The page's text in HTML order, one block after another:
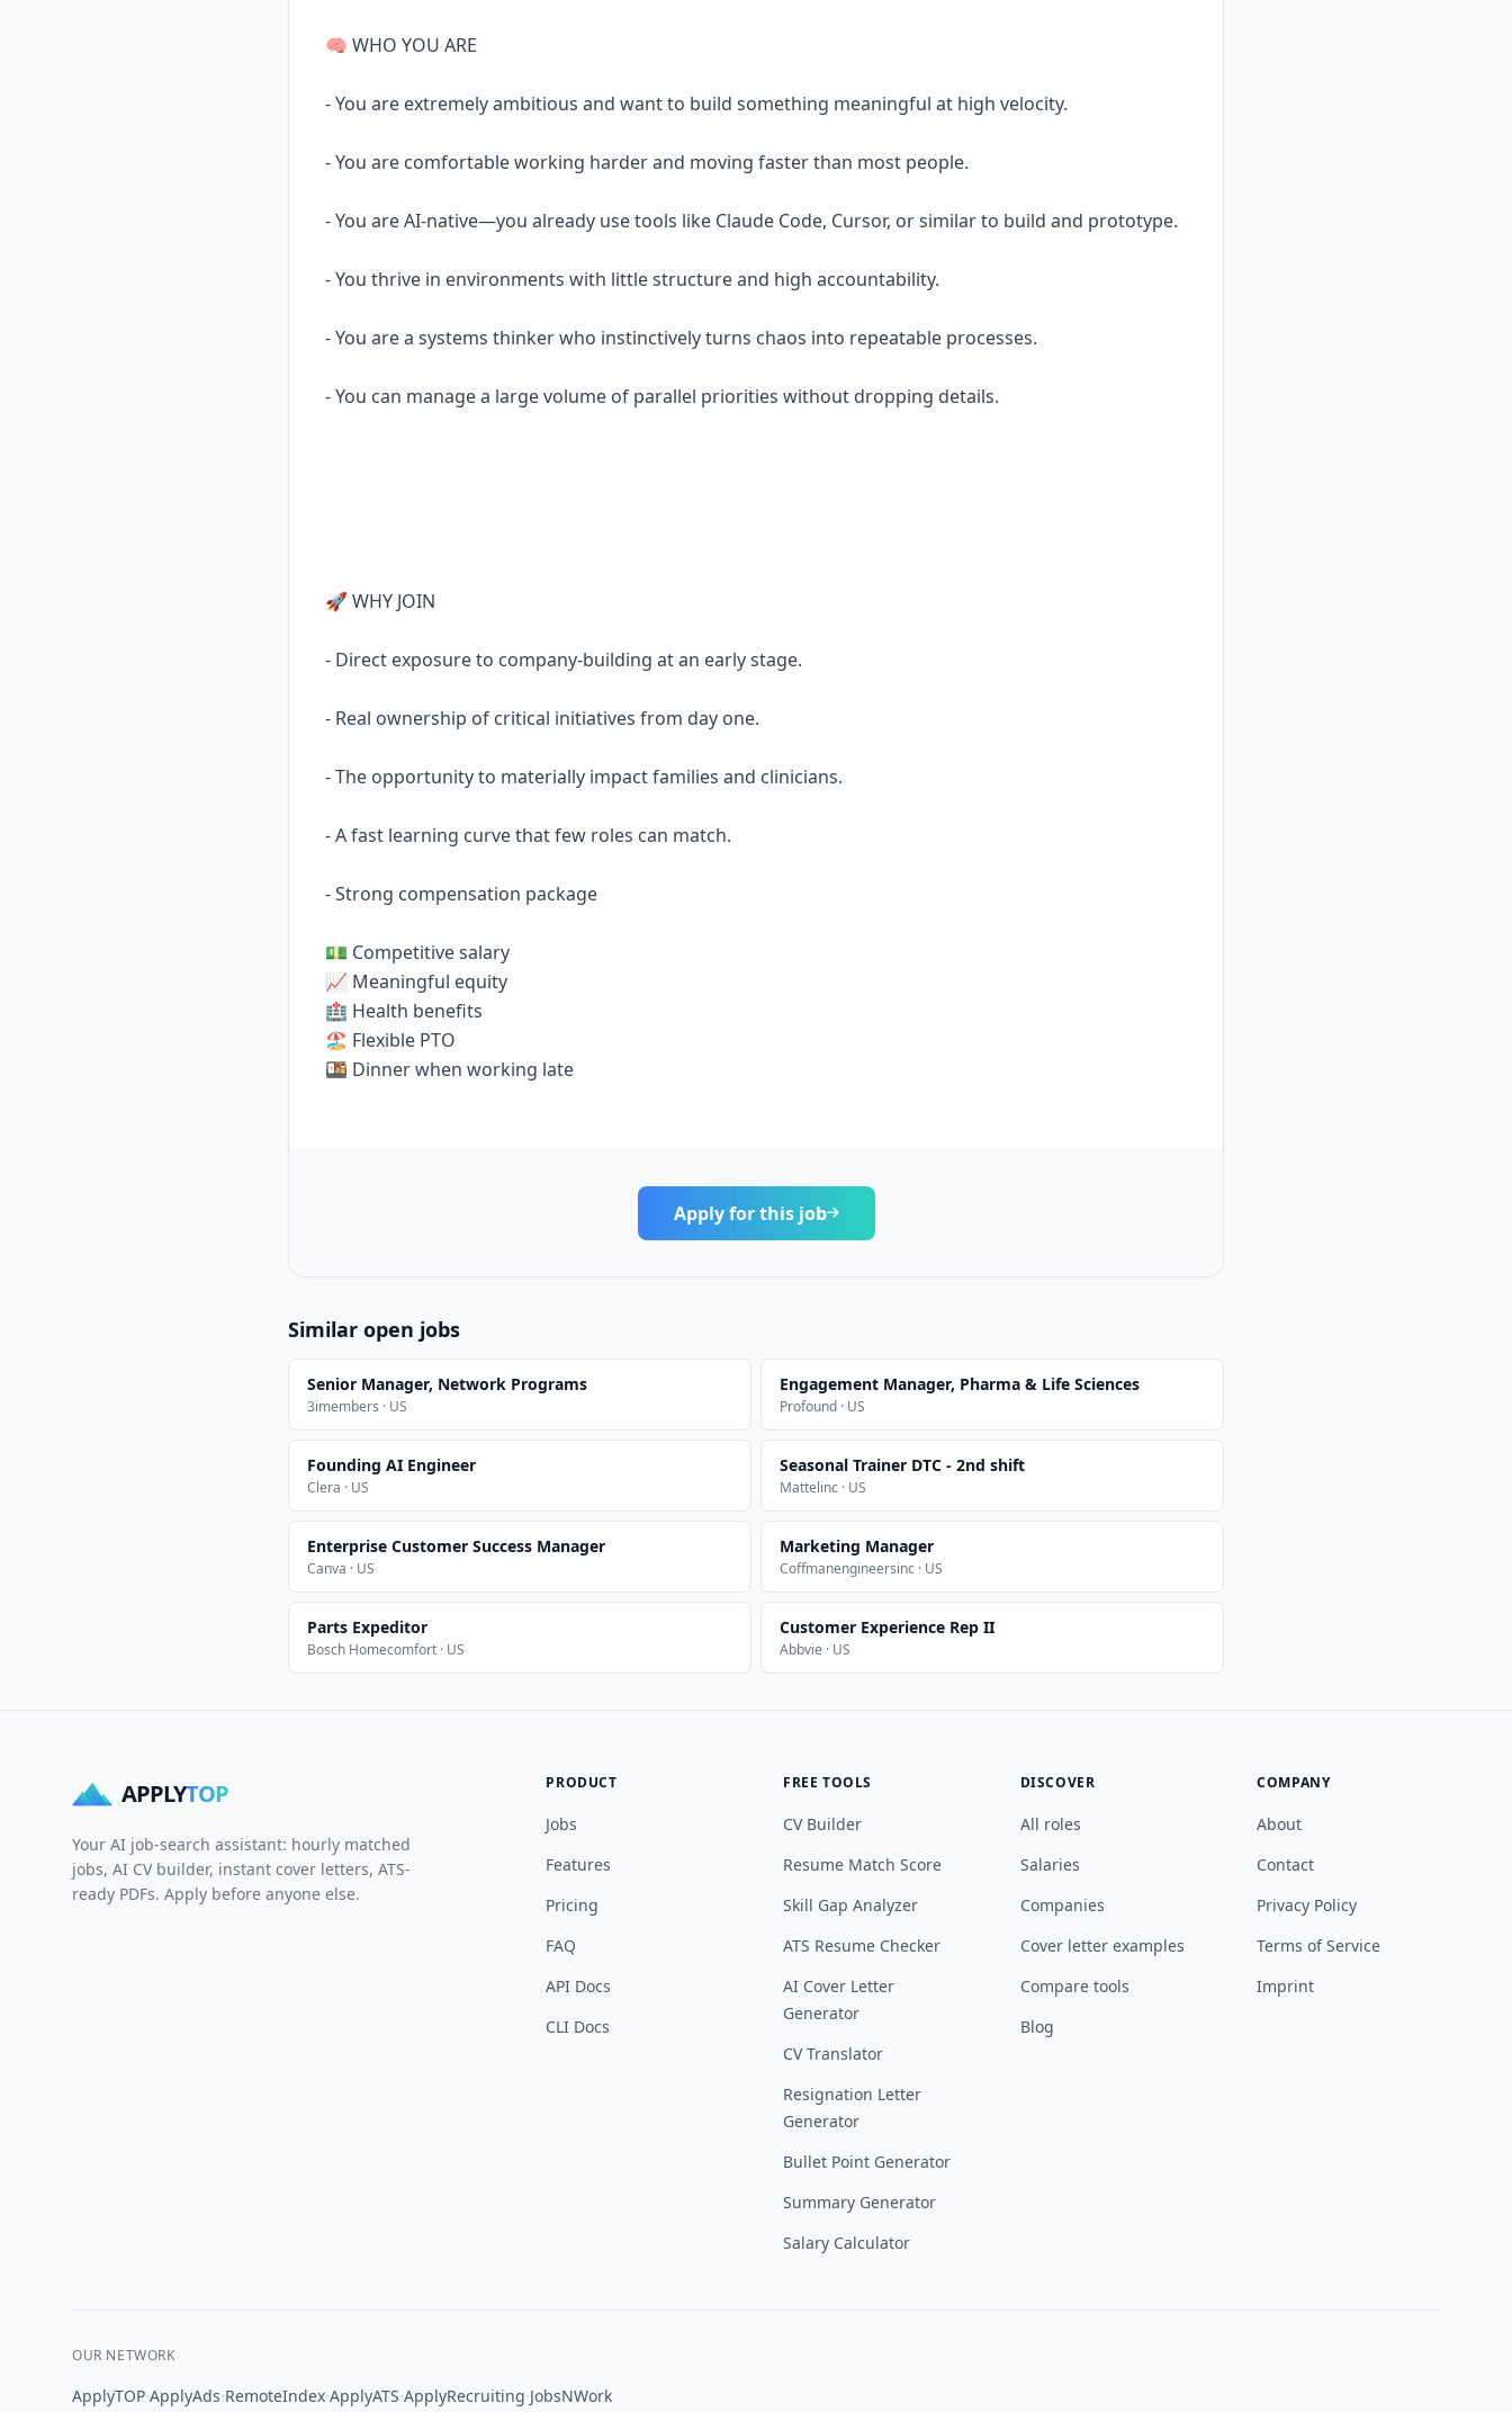
🧠 WHO YOU ARE
- You are extremely ambitious and want to build something meaningful at high velocity.
- You are comfortable working harder and moving faster than most people.
- You are AI-native—you already use tools like Claude Code, Cursor, or similar to build and prototype.
- You thrive in environments with little structure and high accountability.
- You are a systems thinker who instinctively turns chaos into repeatable processes.
- You can manage a large volume of parallel priorities without dropping details.
🚀 WHY JOIN
- Direct exposure to company-building at an early stage.
- Real ownership of critical initiatives from day one.
- The opportunity to materially impact families and clinicians.
- A fast learning curve that few roles can match.
- Strong compensation package
💵 Competitive salary
📈 Meaningful equity
🏥 Health benefits
🏖️ Flexible PTO
🍱 Dinner when working late
Apply for this job
Similar open jobs
Senior Manager, Network Programs
3imembers · US
Engagement Manager, Pharma & Life Sciences
Profound · US
Founding AI Engineer
Clera · US
Seasonal Trainer DTC - 2nd shift
Mattelinc · US
Enterprise Customer Success Manager
Canva · US
Marketing Manager
Coffmanengineersinc · US
Parts Expeditor
Bosch Homecomfort · US
Customer Experience Rep II
Abbvie · US
APPLYTOP
Your AI job-search assistant: hourly matched
jobs, AI CV builder, instant cover letters, ATS-
ready PDFs. Apply before anyone else.
PRODUCT
Jobs
Features
Pricing
FAQ
API Docs
CLI Docs
FREE TOOLS
CV Builder
Resume Match Score
Skill Gap Analyzer
ATS Resume Checker
AI Cover Letter
Generator
CV Translator
Resignation Letter
Generator
Bullet Point Generator
Summary Generator
Salary Calculator
DISCOVER
All roles
Salaries
Companies
Cover letter examples
Compare tools
Blog
COMPANY
About
Contact
Privacy Policy
Terms of Service
Imprint
OUR NETWORK
ApplyTOP·ApplyAds·RemoteIndex·ApplyATS·ApplyRecruiting·JobsNWork